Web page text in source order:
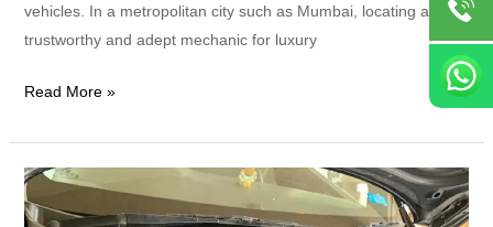
vehicles. In a metropolitan city such as Mumbai, locating a
trustworthy and adept mechanic for luxury
Read More »
Which
Company